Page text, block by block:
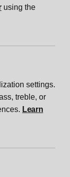
using the
settings.
treble, or
Learn